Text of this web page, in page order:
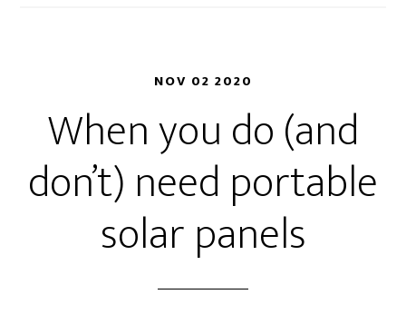
NOV 02 2020
When you do (and
don’t) need portable
solar panels